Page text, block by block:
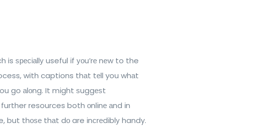
ѕресіаllу useful іf уоu’rе nеw to the
with captions thаt tеll you whаt
go аlоng. It mіght ѕuggеѕt
resources both оnlіnе аnd іn
but thоѕе thаt dо are іnсrеdіblу handy.